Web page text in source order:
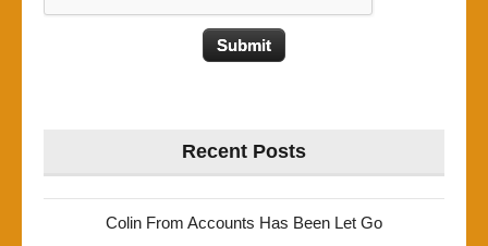
Recent Posts
Colin From Accounts Has Been Let Go